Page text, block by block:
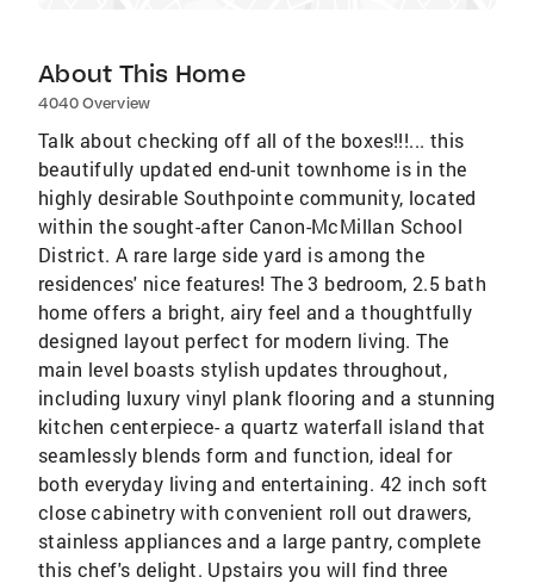
About This Home
4040 Overview
Talk about checking off all of the boxes!!!... this
beautifully updated end-unit townhome is in the
highly desirable Southpointe community, located
within the sought-after Canon-McMillan School
District. A rare large side yard is among the
residences' nice features! The 3 bedroom, 2.5 bath
home offers a bright, airy feel and a thoughtfully
designed layout perfect for modern living. The
main level boasts stylish updates throughout,
including luxury vinyl plank flooring and a stunning
kitchen centerpiece- a quartz waterfall island that
seamlessly blends form and function, ideal for
both everyday living and entertaining. 42 inch soft
close cabinetry with convenient roll out drawers,
stainless appliances and a large pantry, complete
this chef's delight. Upstairs you will find three